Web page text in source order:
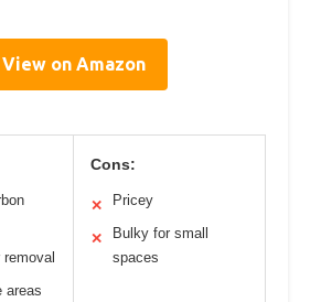
View on Amazon
areas
Cons:
✕ Pricey
✕
Bulky for small
spaces